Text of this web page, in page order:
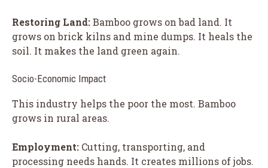
Restoring Land:Bamboo grows on bad land. It
grows on brick kilns and mine dumps. It heals the
soil. It makes the land green again.
Socio-Economic Impact
This industry helps the poor the most. Bamboo
grows in rural areas.
Employment: Cutting, transporting, and
processing needs hands. It creates millions of jobs.